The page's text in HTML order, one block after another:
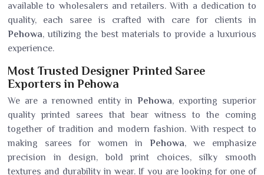
available to wholesalers and retailers. With a dedication to
quality, each saree is crafted with care for clients in
Pehowa, utilizing the best materials to provide a luxurious
experience.
Most Trusted Designer Printed Saree
Exporters in Pehowa
We are a renowned entity inPehowa, exporting superior
quality printed sarees that bear witness to the coming
together of tradition and modern fashion. With respect to
making sarees for women in Pehowa, we emphasize
precision in design, bold print choices, silky smooth
textures and durability in wear. If you are looking for one of